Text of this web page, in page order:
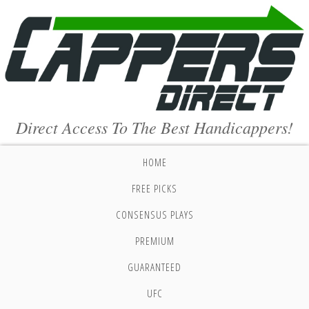
Direct Access To The Best Handicappers!
HOME
FREE PICKS
CONSENSUS PLAYS
PREMIUM
GUARANTEED
UFC